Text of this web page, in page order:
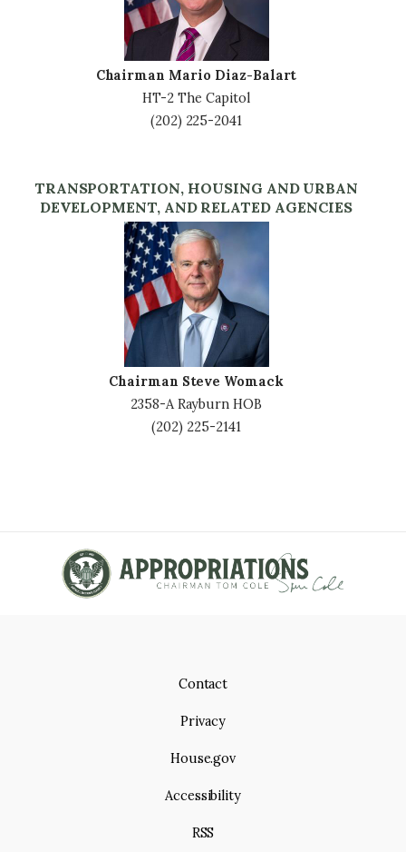
Chairman Mario Diaz-Balart
HT-2 The Capitol
(202) 225-2041
TRANSPORTATION, HOUSING AND URBAN
DEVELOPMENT, AND RELATED AGENCIES
Chairman Steve Womack
2358-A Rayburn HOB
(202) 225-2141
Contact
Privacy
House.gov
Accessibility
RSS